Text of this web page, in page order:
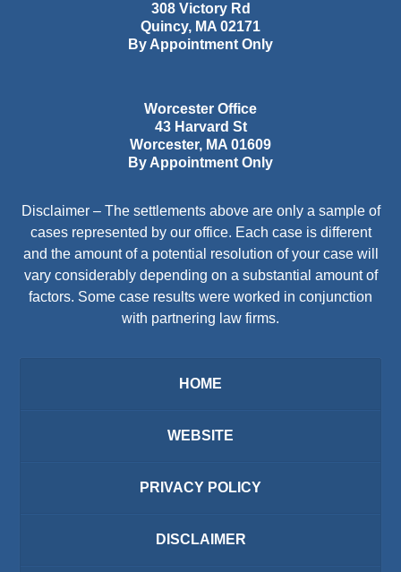
308 Victory Rd
Quincy, MA 02171
By Appointment Only
Worcester Office
43 Harvard St
Worcester, MA 01609
By Appointment Only
Disclaimer – The settlements above are only a sample of
cases represented by our office. Each case is different
and the amount of a potential resolution of your case will
vary considerably depending on a substantial amount of
factors. Some case results were worked in conjunction
with partnering law firms.
HOME
WEBSITE
PRIVACY POLICY
DISCLAIMER